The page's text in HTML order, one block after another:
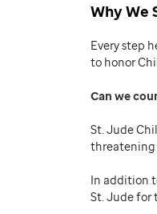
Why We
Every step
to honor
Can we
St. Jude
threatening
In addition
St. Jude for